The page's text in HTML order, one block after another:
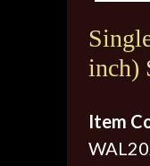
inch)
Item